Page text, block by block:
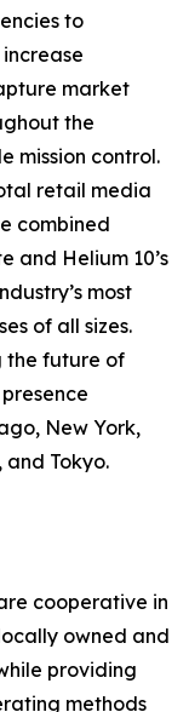
to
market
the
mission control.
retail media
combined
and Helium 10’s
most
of all sizes.
the future of
New York,
and Tokyo.
cooperative in
owned and
providing
methods